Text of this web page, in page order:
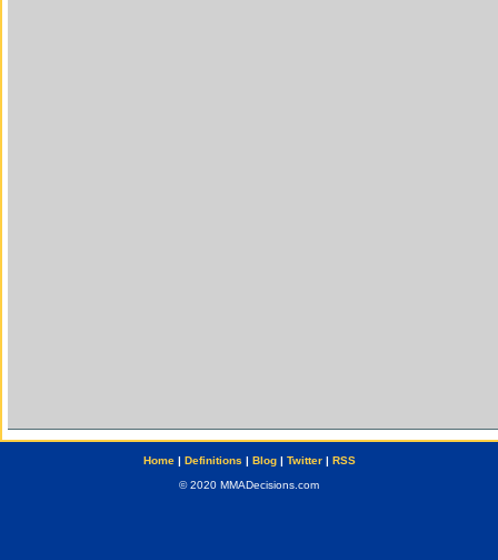
Home| Definitions | Blog| Twitter| RSS
© 2020 MMADecisions.com